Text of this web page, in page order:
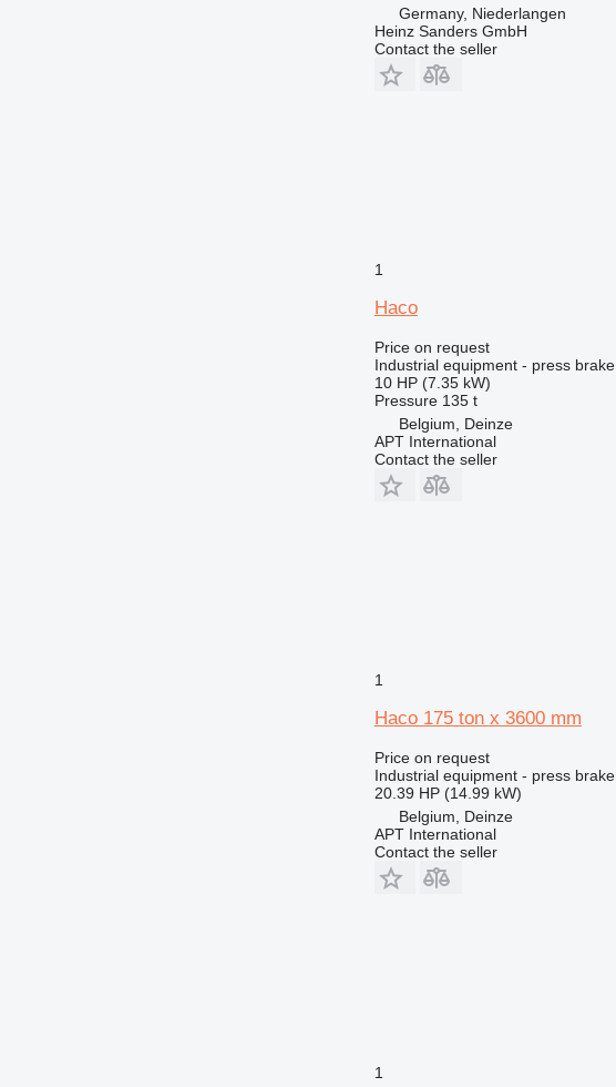
Germany, Niederlangen
Heinz Sanders GmbH
Contact the seller
1
Haco
Price on request
Industrial equipment - press brake
10 HP (7.35 kW)
Pressure 135 t
Belgium, Deinze
APT International
Contact the seller
1
Haco 175 ton x 3600 mm
Price on request
Industrial equipment - press brake
20.39 HP (14.99 kW)
Belgium, Deinze
APT International
Contact the seller
1